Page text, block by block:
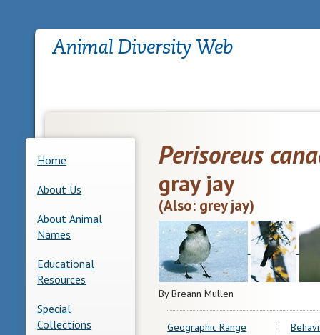
Home
About Us
About Animal
Names
Educational
Resources
Special
Collections
Perisoreus
gray jay
(Also: grey jay)
By Breann Mullen
Geographic Range